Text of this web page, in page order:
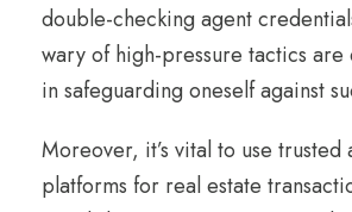
double-checking agent
wary of high-pressure tactics are
in safeguarding oneself against
Moreover, it’s vital to use
platforms for real estate